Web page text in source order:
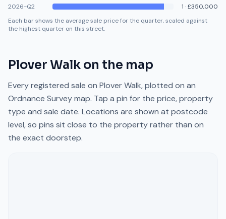
2026-Q2
1 ·£350,000
Each bar shows the average sale price for the quarter, scaled against
the highest quarter on this street.
Plover Walk on the map
Every registered sale on Plover Walk, plotted on an
Ordnance Survey map. Tap a pin for the price, property
type and sale date. Locations are shown at postcode
level, so pins sit close to the property rather than on
the exact doorstep.